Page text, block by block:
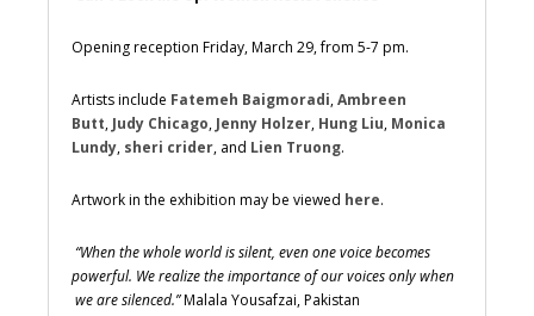
Opening reception Friday, March 29, from 5-7 pm.
Artists include Fatemeh Baigmoradi,Ambreen
Butt, Judy Chicago, Jenny Holzer, Hung Liu, Monica
Lundy, sheri crider, and Lien Truong.
Artwork in the exhibition may be viewed here.
“When the whole world is silent, even one voice becomes
powerful. We realize the importance of our voices only when
we are silenced.”Malala Yousafzai, Pakistan